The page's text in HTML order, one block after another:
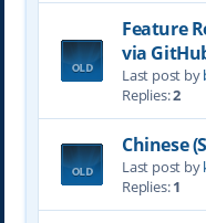
Feature
via
Last post by
Replies:2
Chinese
Last post by
Replies:1